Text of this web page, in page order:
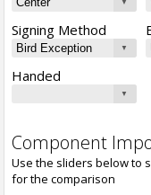
Signing Method
Handed
Component
Use the sliders below to
for the comparison